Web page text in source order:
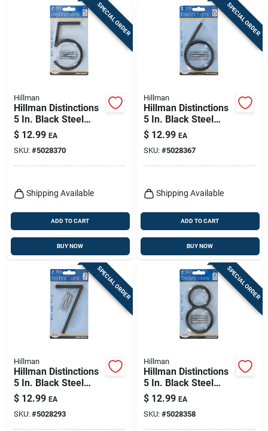
SPECIAL ORDER
Hillman
Hillman Distinctions
5 In. Black Steel
Screw-on Number 5
1 Pc
$ 12.99 EA
SKU: #5028370
Shipping Available
ADD TO CART
BUY NOW
SPECIAL ORDER
Hillman
Hillman Distinctions
5 In. Black Steel
Screw-on Number 6
1 Pc
$ 12.99 EA
SKU: #5028367
Shipping Available
ADD TO CART
BUY NOW
SPECIAL ORDER
Hillman
Hillman Distinctions
5 In. Black Steel
Screw-on Number 7
1 Pc
$ 12.99 EA
SKU: #5028293
SPECIAL ORDER
Hillman
Hillman Distinctions
5 In. Black Steel
Screw-on Number 8
1 Pc
$ 12.99 EA
SKU: #5028358